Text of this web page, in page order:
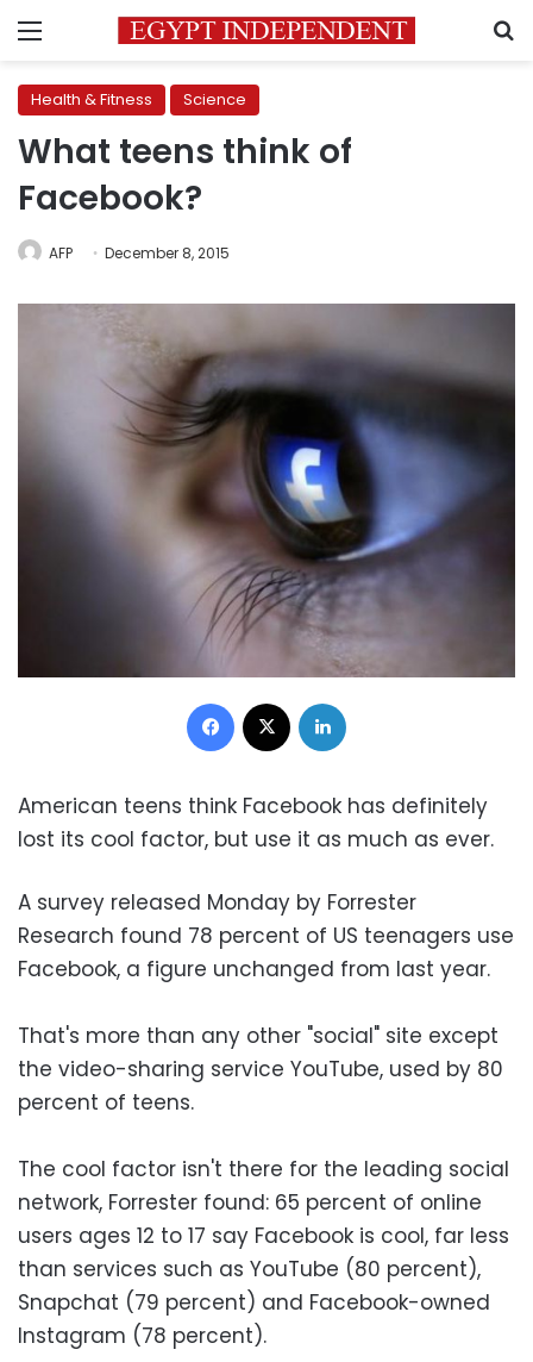
Menu
Health & Fitness Science
What teens think of
Facebook?
AFP December 8, 2015
Facebook
American teens think Facebook has definitely
lost its cool factor, but use it as much as ever.
A survey released Monday by Forrester
Research found 78 percent of US teenagers use
Facebook, a figure unchanged from last year.
That's more than any other "social" site except
the video-sharing service YouTube, used by 80
percent of teens.
The cool factor isn't there for the leading social
network, Forrester found: 65 percent of online
users ages 12 to 17 say Facebook is cool, far less
than services such as YouTube (80 percent),
Snapchat (79 percent) and Facebook-owned
Instagram (78 percent).